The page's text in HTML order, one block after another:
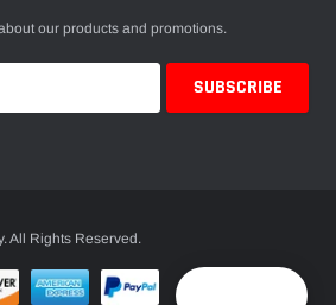
our products and promotions.
All Rights Reserved.